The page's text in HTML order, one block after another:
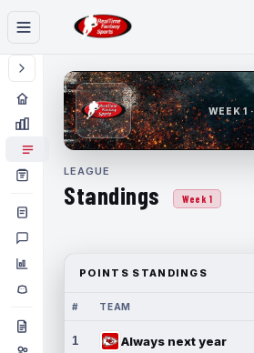
WEEK 1
LEAGUE
Standings Week 1
POINTS STANDINGS
# TEAM
1 Always next year